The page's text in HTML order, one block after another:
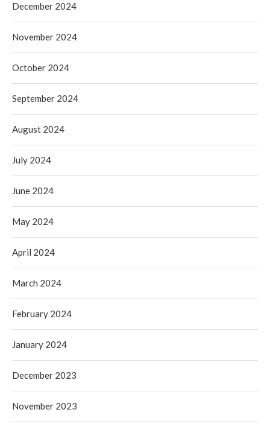
December 2024
November 2024
October 2024
September 2024
August 2024
July 2024
June 2024
May 2024
April 2024
March 2024
February 2024
January 2024
December 2023
November 2023